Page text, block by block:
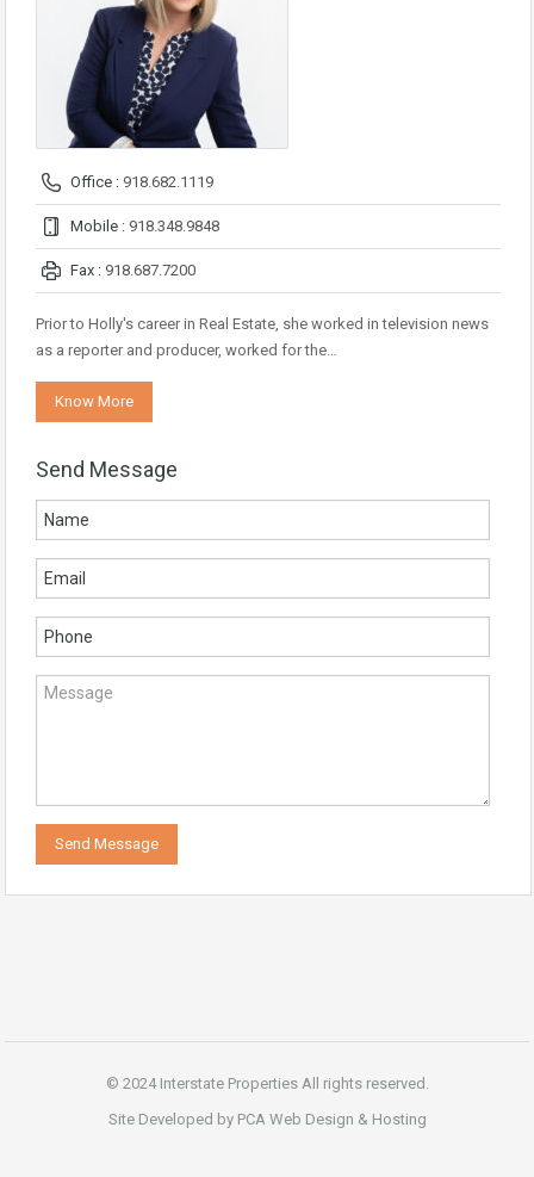
Office : 918.682.1119
Mobile : 918.348.9848
Fax : 918.687.7200
Prior to Holly's career in Real Estate, she worked in television news
as a reporter and producer, worked for the…
Know More
Send Message
© 2024 Interstate Properties All rights reserved.
Site Developed by PCA Web Design & Hosting